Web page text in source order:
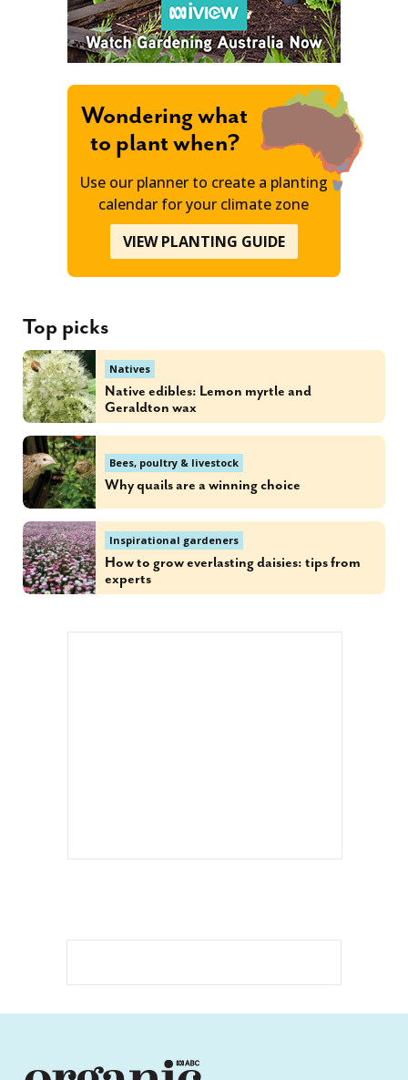
Wondering what
to plant when?
Use our planner to create a planting
calendar for your climate zone
VIEW PLANTING GUIDE
Top picks
Natives
Native edibles: Lemon myrtle and
Geraldton wax
Bees, poultry & livestock
Why quails are a winning choice
Inspirational gardeners
How to grow everlasting daisies: tips from
experts